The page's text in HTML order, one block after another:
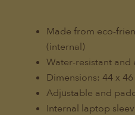
Made from eco-
(internal)
Water-resistant and
Dimensions: 44 x
Adjustable and
Internal laptop